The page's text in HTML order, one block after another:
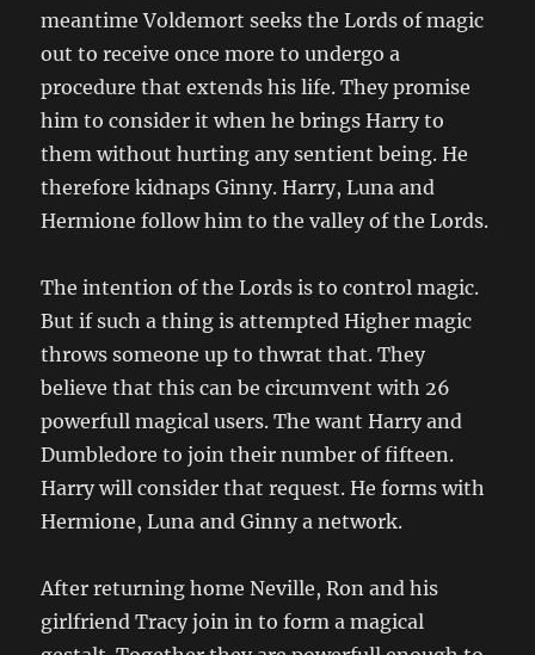
meantime Voldemort seeks the Lords of magic
out to receive once more to undergo a
procedure that extends his life. They promise
him to consider it when he brings Harry to
them without hurting any sentient being. He
therefore kidnaps Ginny. Harry, Luna and
Hermione follow him to the valley of the Lords.
The intention of the Lords is to control magic.
But if such a thing is attempted Higher magic
throws someone up to thwrat that. They
believe that this can be circumvent with 26
powerfull magical users. The want Harry and
Dumbledore to join their number of fifteen.
Harry will consider that request. He forms with
Hermione, Luna and Ginny a network.
After returning home Neville, Ron and his
girlfriend Tracy join in to form a magical